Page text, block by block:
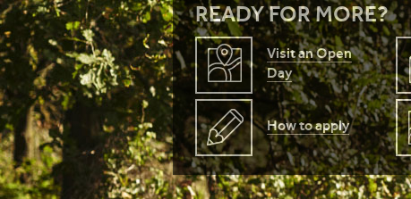
READY FOR MORE?
Visit an Open
Day
How to apply